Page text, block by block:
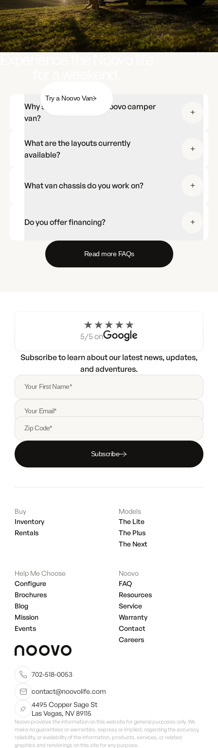
Try a Noovo Van
Why should I choose a Noovo camper
van?
What are the layouts currently
available?
What van chassis do you work on?
Do you offer financing?
Read more FAQs
5/5 on
Subscribe to learn about our latest news, updates,
and adventures.
Your First Name*
Your Email*
Zip Code*
Subscribe
Buy
Inventory
Rentals
Models
The Lite
The Plus
The Next
Help Me Choose
Configure
Brochures
Blog
Mission
Events
Noovo
FAQ
Resources
Service
Warranty
Contact
Careers
702-518-0053
contact@noovolife.com
4495 Copper Sage St
Las Vegas, NV 89115
Noovo provides the information on this website for general purposes only. We
make no guarantees or warranties, express or implied, regarding the accuracy,
reliability, or availability of the information, products, services, or related
graphics and renderings on this site for any purpose.